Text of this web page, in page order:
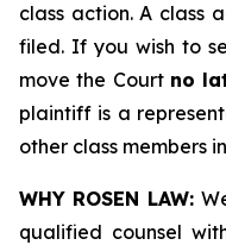
class action. A class
filed. If you wish to
move the Court no
plaintiff is a
other class members
WHY ROSEN LAW:
qualified counsel